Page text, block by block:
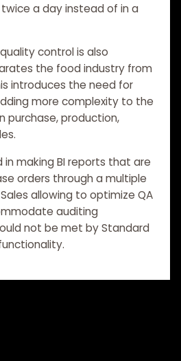
twice a day instead of in a
control is also
the food industry from
introduces the need for
more complexity to the
purchase, production,
making BI reports that are
orders through a multiple
allowing to optimize QA
auditing
not be met by Standard